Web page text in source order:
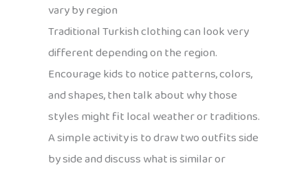
vary by region
Traditional Turkish clothing can look very
different depending on the region.
Encourage kids to notice patterns, colors,
and shapes, then talk about why those
styles might fit local weather or traditions.
A simple activity is to draw two outfits side
by side and discuss what is similar or